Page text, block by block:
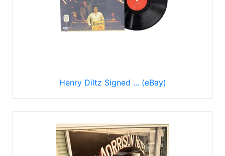
Henry Diltz Signed ... (eBay)